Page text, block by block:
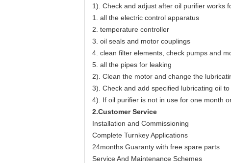
1). Check and adjust after oil purifier works
1. all the electric control apparatus
2. temperature controller
3. oil seals and motor couplings
4. clean filter elements, check pumps and
5. all the pipes for leaking
2). Clean the motor and change the
3). Check and add specified lubricating oil to
4). If oil purifier is not in use for one month
2.Customer Service
Installation and Commissioning
Complete Turnkey Applications
24months Guaranty with free spare parts
Service And Maintenance Schemes